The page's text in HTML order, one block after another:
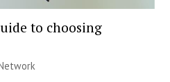
to choosing